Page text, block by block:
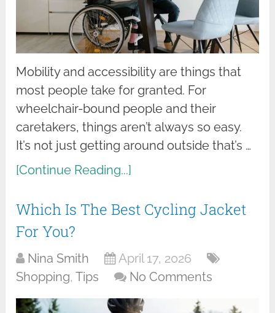
Mobility and accessibility are things that
most people take for granted. For
wheelchair-bound people and their
caretakers, things aren’t always so easy.
It’s not just getting around outside that’s …
[Continue Reading...]
Which Is The Best Cycling Jacket
For You?
Nina Smith
April 17, 2026
Shopping,Tips No Comments